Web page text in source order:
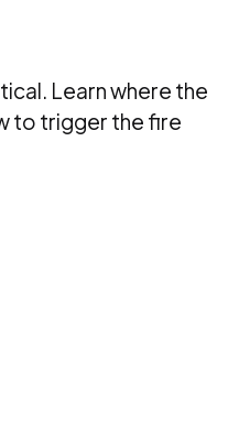
Learn where the
to trigger the fire